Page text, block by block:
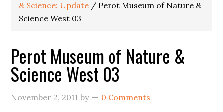
& Science: Update / Perot Museum of Nature &
Science West 03
Perot Museum of Nature &
Science West 03
November 2, 2011 by 0 Comments